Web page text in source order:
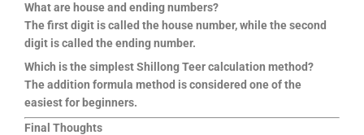
What are house and ending numbers?
The first digit is called the house number, while the second
digit is called the ending number.
Which is the simplest Shillong Teer calculation method?
The addition formula method is considered one of the
easiest for beginners.
Final Thoughts